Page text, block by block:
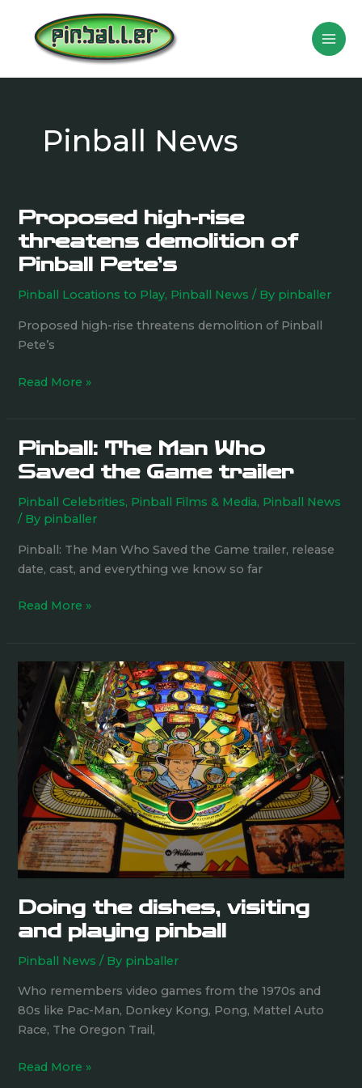
content
Pinball News
Proposed high-rise
threatens demolition of
Pinball Pete’s
Pinball Locations to Play, Pinball News / By pinballer
Proposed high-rise threatens demolition of Pinball
Pete’s
Proposed
high-
rise
threatens
demolition
Pinball
Pete’s
Read More »
Pinball: The Man Who
Saved the Game trailer
Pinball Celebrities, Pinball Films & Media, Pinball News
/ By pinballer
Pinball: The Man Who Saved the Game trailer, release
date, cast, and everything we know so far
Pinball:
The
Who
Saved
the
Game
Read More »
Doing the dishes, visiting
and playing pinball
Pinball News / By pinballer
Who remembers video games from the 1970s and
80s like Pac-Man, Donkey Kong, Pong, Mattel Auto
Race, The Oregon Trail,
Doing
dishes,
visiting
and
playing
pinball
Read More »